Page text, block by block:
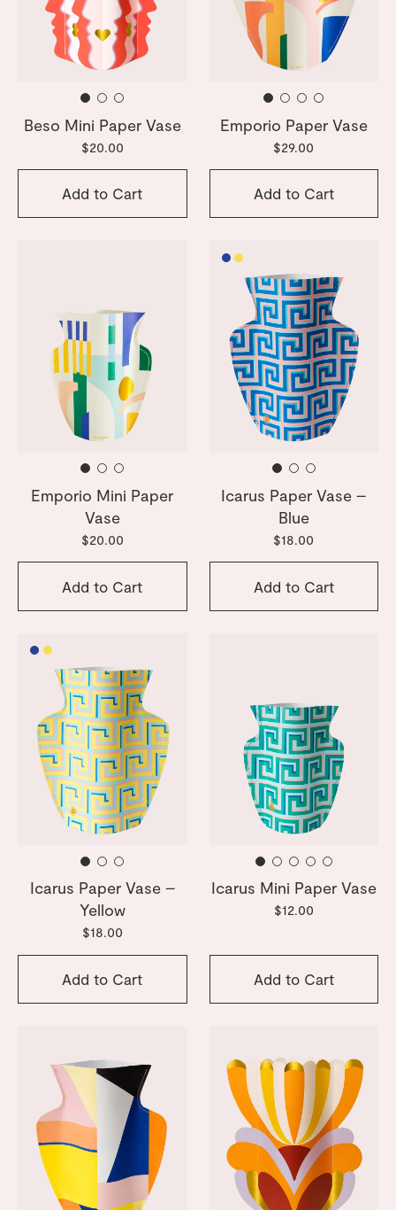
Beso Mini Paper Vase
$20.00
Add to Cart
Emporio Paper Vase
$29.00
Add to Cart
Emporio Mini Paper
Vase
$20.00
Add to Cart
Icarus Paper Vase –
Blue
$18.00
Add to Cart
Icarus Paper Vase –
Yellow
$18.00
Add to Cart
Icarus Mini Paper Vase
$12.00
Add to Cart